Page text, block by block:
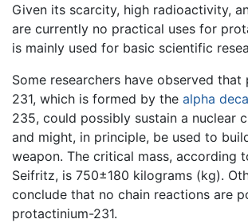
Given its scarcity, high radioactivity,
are currently no practical uses for
is mainly used for basic scientific
Some researchers have observed
231, which is formed by the alpha
235, could possibly sustain a nuclear
and might, in principle, be used to
weapon. The critical mass, according
Seifritz, is 750±180 kilograms (kg).
conclude that no chain reactions are
protactinium-231.